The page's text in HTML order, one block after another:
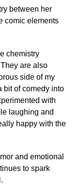
between her
comic elements
chemistry
are also
side of my
bit of comedy into
with
laughing and
happy with the
and emotional
to spark